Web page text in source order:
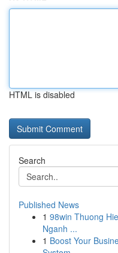
HTML is disabled
Search
Published News
1 98win Thuong
Nganh ...
1 Boost Your